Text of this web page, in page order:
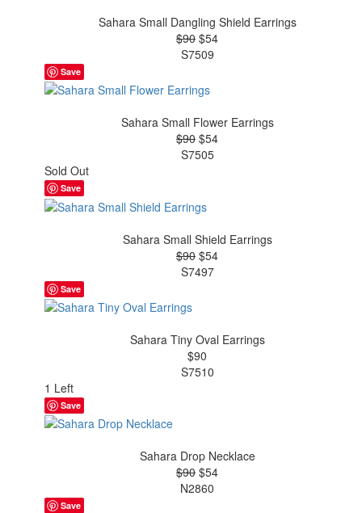
Sahara Small Dangling Shield Earrings
$90 $54
S7509
Save
Sahara Small Flower Earrings
$90 $54
S7505
Sold Out
Save
Sahara Small Shield Earrings
$90 $54
S7497
Save
Sahara Tiny Oval Earrings
$90
S7510
1 Left
Save
Sahara Drop Necklace
$90 $54
N2860
Save